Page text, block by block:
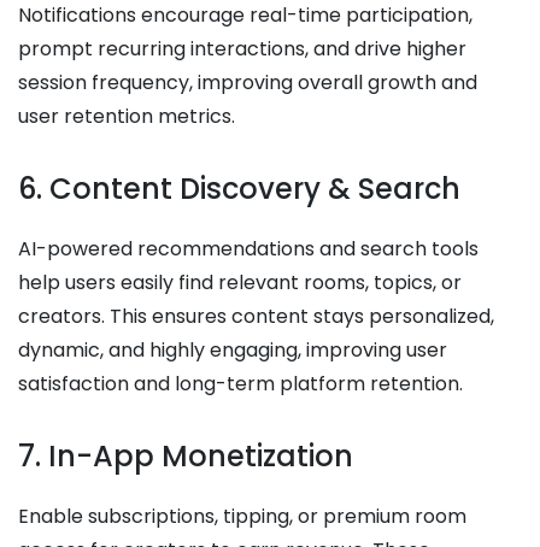
Notifications encourage real-time participation,
prompt recurring interactions, and drive higher
session frequency, improving overall growth and
user retention metrics.
6. Content Discovery & Search
AI-powered recommendations and search tools
help users easily find relevant rooms, topics, or
creators. This ensures content stays personalized,
dynamic, and highly engaging, improving user
satisfaction and long-term platform retention.
7. In-App Monetization
Enable subscriptions, tipping, or premium room